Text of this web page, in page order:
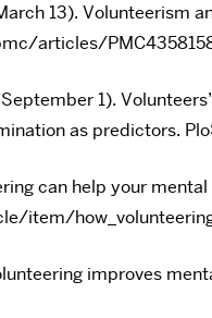
13).
articles/
September 1).
as predictors.
can help your
item/
improves